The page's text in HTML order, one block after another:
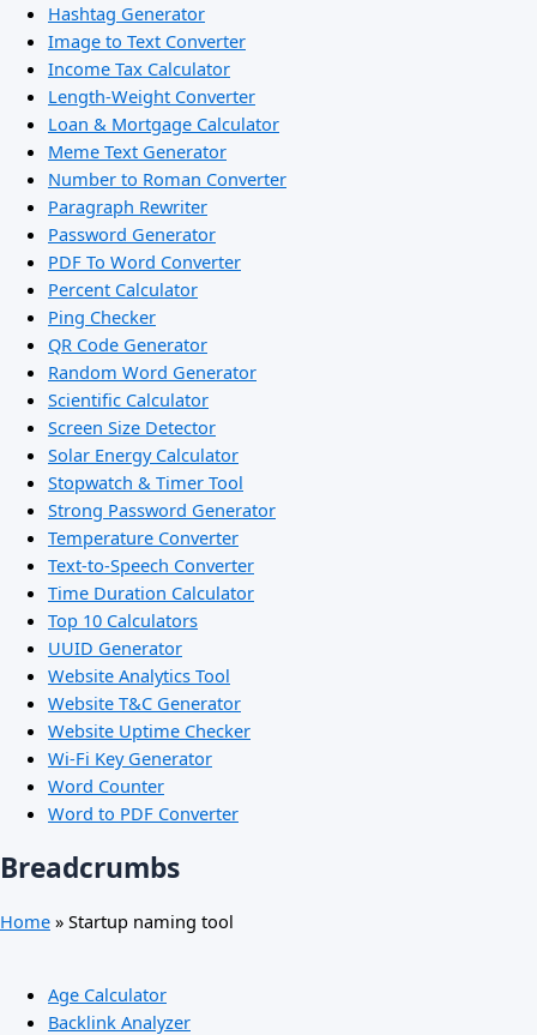
Hashtag Generator
Image to Text Converter
Income Tax Calculator
Length-Weight Converter
Loan & Mortgage Calculator
Meme Text Generator
Number to Roman Converter
Paragraph Rewriter
Password Generator
PDF To Word Converter
Percent Calculator
Ping Checker
QR Code Generator
Random Word Generator
Scientific Calculator
Screen Size Detector
Solar Energy Calculator
Stopwatch & Timer Tool
Strong Password Generator
Temperature Converter
Text-to-Speech Converter
Time Duration Calculator
Top 10 Calculators
UUID Generator
Website Analytics Tool
Website T&C Generator
Website Uptime Checker
Wi-Fi Key Generator
Word Counter
Word to PDF Converter
Breadcrumbs
Home » Startup naming tool
Age Calculator
Backlink Analyzer